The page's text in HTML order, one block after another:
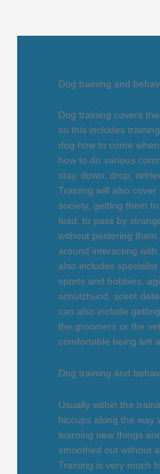
Dog training and
Dog training covers
so this includes
dog how to come
how to do various
stay, down, drop,
Training will also
society, getting them
lead, to pass by
without pestering
around interacting
also includes
sports and hobbies,
schutzhund, scent
can also include
the groomers or the
comfortable being left
Dog training and
Usually within the
hiccups along the way
learning new things
smoothed out without
Training is very much